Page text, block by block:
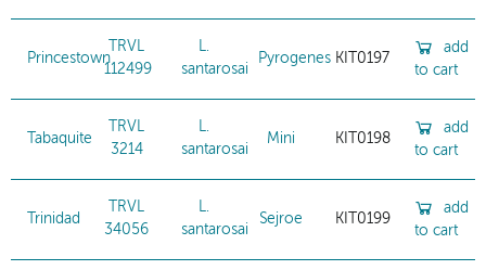
Princestown
TRVL
112499
L.
santarosai
Pyrogenes KIT0197
add
to cart
Tabaquite
TRVL
3214
L.
santarosai
Mini KIT0198
add
to cart
Trinidad
TRVL
34056
L.
santarosai
Sejroe KIT0199
add
to cart